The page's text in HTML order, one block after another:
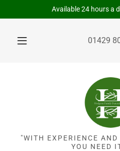
Available 24 hours a
01429
"WITH EXPERIENCE
YOU NEED